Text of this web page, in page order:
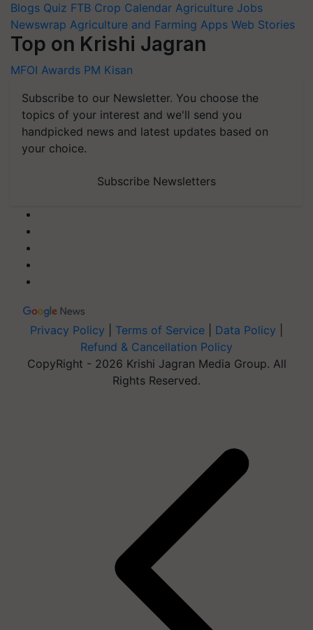
Blogs Quiz FTB Crop Calendar Agriculture Jobs
Newswrap Agriculture and Farming Apps Web Stories
Top on Krishi Jagran
MFOI Awards PM Kisan
Subscribe to our Newsletter. You choose the
topics of your interest and we'll send you
handpicked news and latest updates based on
your choice.
Subscribe Newsletters
Privacy Policy Terms of Service Data Policy
Refund & Cancellation Policy
CopyRight - 2026 Krishi Jagran Media Group. All
Rights Reserved.